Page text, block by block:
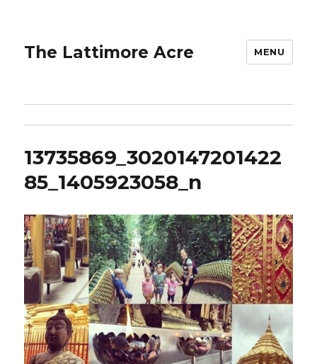
The Lattimore Acre MENU
13735869_3020147201422
85_1405923058_n